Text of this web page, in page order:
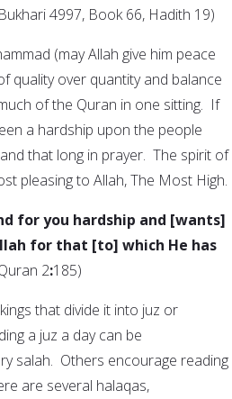
4997, Book 66, Hadith 19)
(may Allah give him peace
quality over quantity and balance
of the Quran in one sitting. If
a hardship upon the people
that long in prayer. The spirit of
pleasing to Allah, The Most High.
for you hardship and [wants]
for that [to] which He has
2:185)
that divide it into juz or
a juz a day can be
salah. Others encourage reading
are several halaqas,